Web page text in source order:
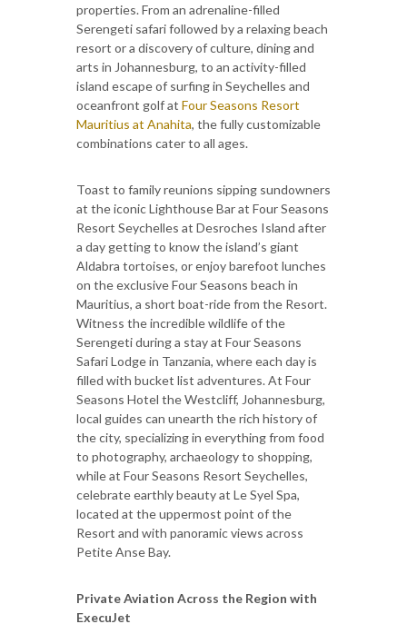
properties. From an adrenaline-filled
Serengeti safari followed by a relaxing beach
resort or a discovery of culture, dining and
arts in Johannesburg, to an activity-filled
island escape of surfing in Seychelles and
oceanfront golf at Four Seasons Resort
Mauritius at Anahita, the fully customizable
combinations cater to all ages.
Toast to family reunions sipping sundowners
at the iconic Lighthouse Bar at Four Seasons
Resort Seychelles at Desroches Island after
a day getting to know the island’s giant
Aldabra tortoises, or enjoy barefoot lunches
on the exclusive Four Seasons beach in
Mauritius, a short boat-ride from the Resort.
Witness the incredible wildlife of the
Serengeti during a stay at Four Seasons
Safari Lodge in Tanzania, where each day is
filled with bucket list adventures. At Four
Seasons Hotel the Westcliff, Johannesburg,
local guides can unearth the rich history of
the city, specializing in everything from food
to photography, archaeology to shopping,
while at Four Seasons Resort Seychelles,
celebrate earthly beauty at Le Syel Spa,
located at the uppermost point of the
Resort and with panoramic views across
Petite Anse Bay.
Private Aviation Across the Region with
ExecuJet